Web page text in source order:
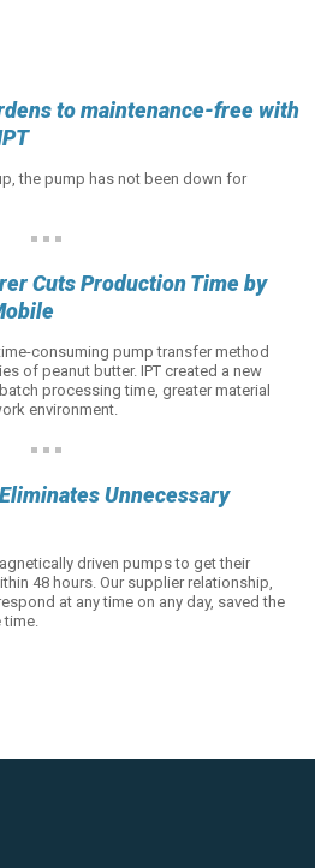
to maintenance-free with
the pump has not been down for
Cuts Production Time by
consuming pump transfer method
of peanut butter. IPT created a new
processing time, greater material
environment.
Unnecessary
driven pumps to get their
48 hours. Our supplier relationship,
at any time on any day, saved the